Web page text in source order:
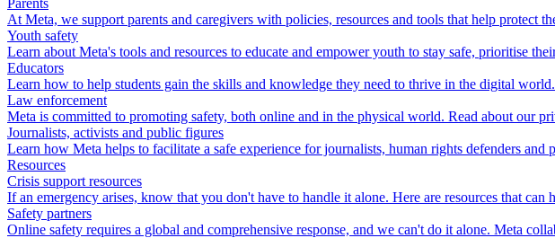
Parents
At Meta, we support parents and caregivers with policies, resources and tools that help protect
Youth safety
Learn about Meta's tools and resources to educate and empower youth to stay safe, prioritise
Educators
Learn how to help students gain the skills and knowledge they need to thrive in the digital world.
Law enforcement
Meta is committed to promoting safety, both online and in the physical world. Read about our
Journalists, activists and public figures
Learn how Meta helps to facilitate a safe experience for journalists, human rights defenders and
Resources
Crisis support resources
If an emergency arises, know that you don't have to handle it alone. Here are resources that can
Safety partners
Online safety requires a global and comprehensive response, and we can't do it alone. Meta